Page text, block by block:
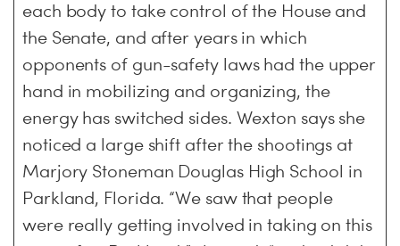
each body to take control of the House and
the Senate, and after years in which
opponents of gun-safety laws had the upper
hand in mobilizing and organizing, the
energy has switched sides. Wexton says she
noticed a large shift after the shootings at
Marjory Stoneman Douglas High School in
Parkland, Florida. “We saw that people
were really getting involved in taking on this